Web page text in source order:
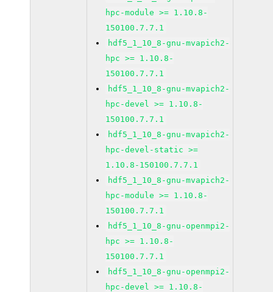
hpc-module >= 1.10.8-
150100.7.7.1
hdf5_1_10_8-gnu-mvapich2-
hpc >= 1.10.8-
150100.7.7.1
hdf5_1_10_8-gnu-mvapich2-
hpc-devel >= 1.10.8-
150100.7.7.1
hdf5_1_10_8-gnu-mvapich2-
hpc-devel-static >=
1.10.8-150100.7.7.1
hdf5_1_10_8-gnu-mvapich2-
hpc-module >= 1.10.8-
150100.7.7.1
hdf5_1_10_8-gnu-openmpi2-
hpc >= 1.10.8-
150100.7.7.1
hdf5_1_10_8-gnu-openmpi2-
hpc-devel >= 1.10.8-